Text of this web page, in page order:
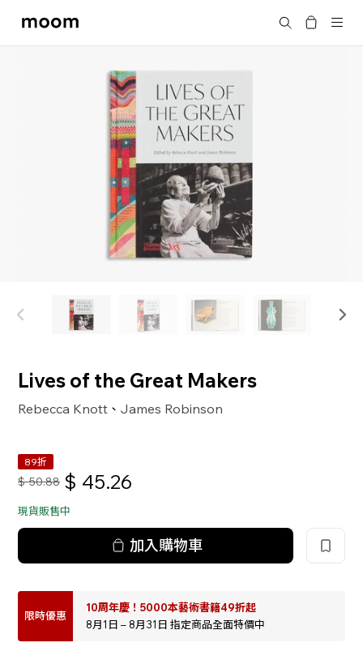
moom
搜尋
Lives of the Great Makers
Rebecca Knott 、 James Robinson
89折
$ 50.88 $ 45.26
現貨販售中
加入購物車
限時優惠
10周年慶！5000本藝術書籍49折起
8月1日 – 8月31日 指定商品全面特價中